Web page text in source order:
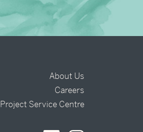
About Us
Careers
Project Service Centre